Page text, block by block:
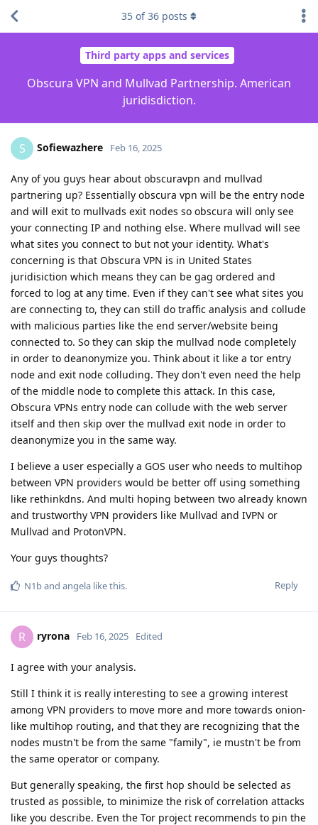
Third party apps and services
Obscura VPN and Mullvad Partnership. American
juridisdiction.
35 of36 posts
S Sofiewazhere Feb 16, 2025
Any of you guys hear about obscuravpn and mullvad
partnering up? Essentially obscura vpn will be the entry node
and will exit to mullvads exit nodes so obscura will only see
your connecting IP and nothing else. Where mullvad will see
what sites you connect to but not your identity. What's
concerning is that Obscura VPN is in United States
juridisiction which means they can be gag ordered and
forced to log at any time. Even if they can't see what sites you
are connecting to, they can still do traffic analysis and collude
with malicious parties like the end server/website being
connected to. So they can skip the mullvad node completely
in order to deanonymize you. Think about it like a tor entry
node and exit node colluding. They don't even need the help
of the middle node to complete this attack. In this case,
Obscura VPNs entry node can collude with the web server
itself and then skip over the mullvad exit node in order to
deanonymize you in the same way.
I believe a user especially a GOS user who needs to multihop
between VPN providers would be better off using something
like rethinkdns. And multi hoping between two already known
and trustworthy VPN providers like Mullvad and IVPN or
Mullvad and ProtonVPN.
Your guys thoughts?
Reply
N1band angela like this.
R ryrona Feb 16, 2025 Edited
I agree with your analysis.
Still I think it is really interesting to see a growing interest
among VPN providers to move more and more towards onion-
like multihop routing, and that they are recognizing that the
nodes mustn't be from the same "family", ie mustn't be from
the same operator or company.
But generally speaking, the first hop should be selected as
trusted as possible, to minimize the risk of correlation attacks
like you describe. Even the Tor project recommends to pin the